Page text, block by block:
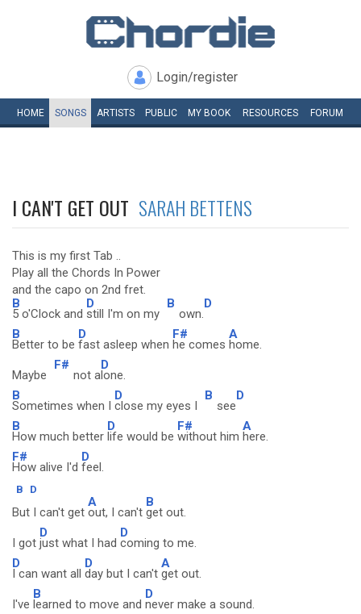
Login/register
HOME SONGS ARTISTS PUBLIC MY BOOK RESOURCES FORUM
I CAN'T GET OUT SARAH BETTENS
This is my first Tab ..
Play all the Chords In Power
and the capo on 2nd fret.
B
5 o'Clock and
D
still I'm on my
B
own.
D
B
Better to be
D
fast asleep when
F#
he comes
A
home.
Maybe
F#
not a
D
lone.
B
Sometimes when I
D
close my eyes I
B
see
D
B
How much better
D
life would be
F#
without him
A
here.
F#
How alive I'd
D
feel.
B D
But I can't get
A
out, I can't
B
get out.
I got
D
just what I had
D
coming to me.
D
I can want all
D
day but I can't
A
get out.
I've
B
learned to move and
D
never make a sound.